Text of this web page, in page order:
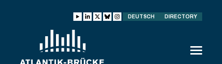
DEUTSCH DIRECTORY